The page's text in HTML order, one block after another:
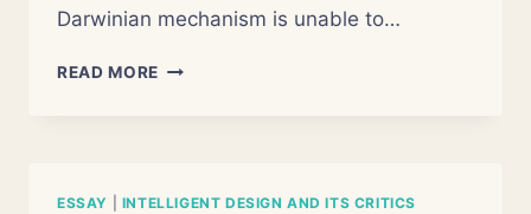
Darwinian mechanism is unable to…
READ MORE INTELLIGENT
ESSAY INTELLIGENT DESIGN AND ITS CRITICS